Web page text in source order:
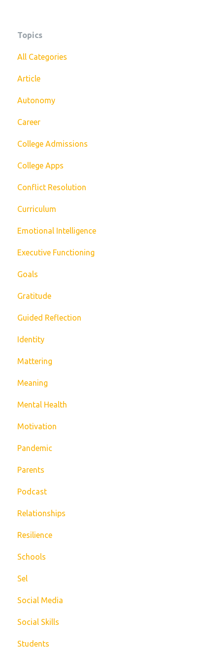
Topics
All Categories
Article
Autonomy
Career
College Admissions
College Apps
Conflict Resolution
Curriculum
Emotional Intelligence
Executive Functioning
Goals
Gratitude
Guided Reflection
Identity
Mattering
Meaning
Mental Health
Motivation
Pandemic
Parents
Podcast
Relationships
Resilience
Schools
Sel
Social Media
Social Skills
Students